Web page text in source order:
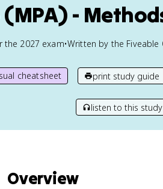
(MPA) -
the 2027 exam•Written by the Fiveable
cheatsheet print study guide
listen to this
Overview